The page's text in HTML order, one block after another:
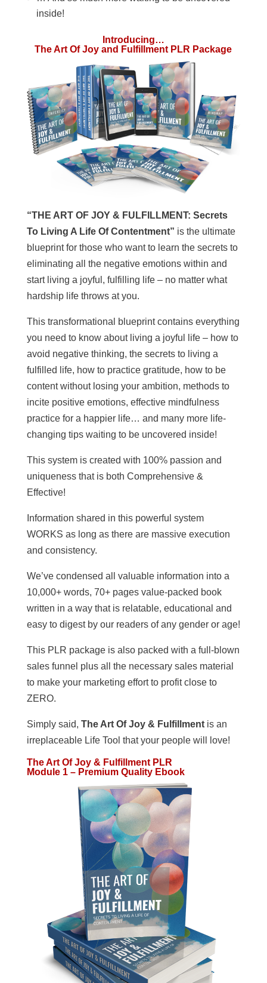
inside!
Introducing…
The Art Of Joy and Fulfillment PLR Package
“THE ART OF JOY & FULFILLMENT: Secrets
To Living A Life Of Contentment” is the ultimate
blueprint for those who want to learn the secrets to
eliminating all the negative emotions within and
start living a joyful, fulfilling life – no matter what
hardship life throws at you.
This transformational blueprint contains everything
you need to know about living a joyful life – how to
avoid negative thinking, the secrets to living a
fulfilled life, how to practice gratitude, how to be
content without losing your ambition, methods to
incite positive emotions, effective mindfulness
practice for a happier life… and many more life-
changing tips waiting to be uncovered inside!
This system is created with 100% passion and
uniqueness that is both Comprehensive &
Effective!
Information shared in this powerful system
WORKS as long as there are massive execution
and consistency.
We’ve condensed all valuable information into a
10,000+ words, 70+ pages value-packed book
written in a way that is relatable, educational and
easy to digest by our readers of any gender or age!
This PLR package is also packed with a full-blown
sales funnel plus all the necessary sales material
to make your marketing effort to profit close to
ZERO.
Simply said, The Art Of Joy & Fulfillmentis an
irreplaceable Life Tool that your people will love!
The Art Of Joy & Fulfillment PLR
Module 1 – Premium Quality Ebook